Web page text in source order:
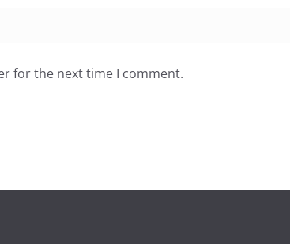
for the next time I comment.